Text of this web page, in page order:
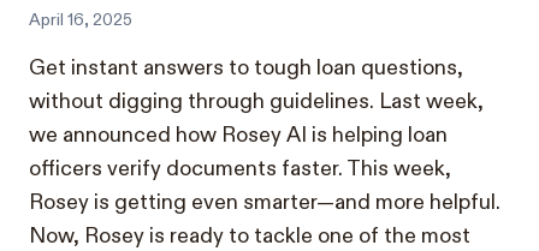
April 16, 2025
Get instant answers to tough loan questions,
without digging through guidelines. Last week,
we announced how Rosey AI is helping loan
officers verify documents faster. This week,
Rosey is getting even smarter—and more helpful.
Now, Rosey is ready to tackle one of the most